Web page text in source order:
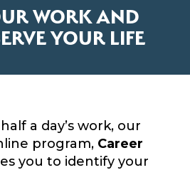
WORK AND
YOUR LIFE
a day’s work, our
program, Career
you to identify your